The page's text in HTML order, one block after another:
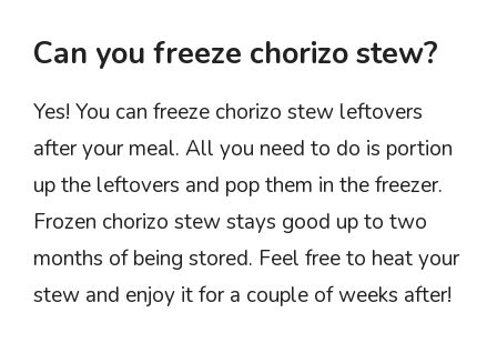
Can you freeze chorizo stew?
Yes! You can freeze chorizo stew leftovers
after your meal. All you need to do is portion
up the leftovers and pop them in the freezer.
Frozen chorizo stew stays good up to two
months of being stored. Feel free to heat your
stew and enjoy it for a couple of weeks after!